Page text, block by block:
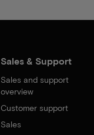
Sales & Support
Sales and support
overview
Customer support
Sales